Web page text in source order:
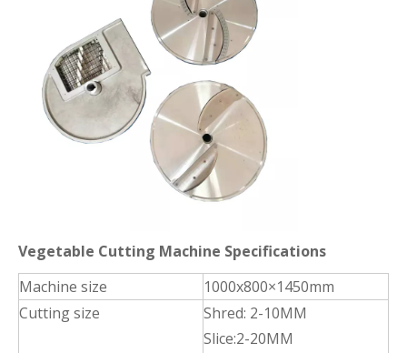
Vegetable Cutting Machine Specifications
Machine size
1000x800×1450mm
Cutting size
Shred: 2-10MM
Slice:2-20MM